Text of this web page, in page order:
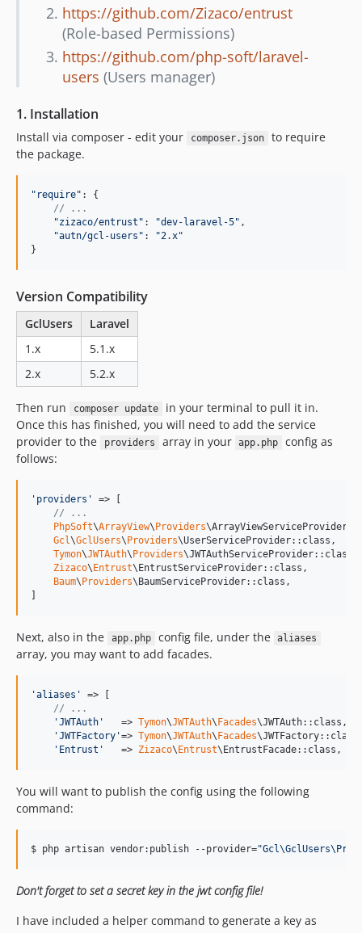
https://github.com/Zizaco/entrust
(Role-based Permissions)
https://github.com/php-soft/laravel-
users (Users manager)
1. Installation
Install via composer - edit your composer.json
to require
the package.
"require" : {
// ...
"zizaco/entrust" : "dev-laravel-5" ,
"autn/gcl-users" :
"2.x"
}
Version Compatibility
GclUsers
Laravel
1.x
5.1.x
2.x
5.2.x
Then run composer update
in your terminal to pull it in.
Once this has finished, you will need to add the service
provider to the
providers array in your app.php
config as
follows:
' providers '
=> [
// ...
PhpSoft\ArrayView\ Providers
Gcl\GclUsers\ Providers\UserServiceProvider::class,
Tymon\JWTAuth\ Providers\JWTAuthServiceProvider::class,
Zizaco\ Entrust\EntrustServiceProvider::class,
Baum\ Providers\BaumServiceProvider::class,
Next, also in the app.php config file, under the aliases
array, you may want to add facades.
'aliases '
=> [
// ...
'JWTAuth '
   =>
Tymon\JWTAuth\ Facades\JWTAuth::class,
'JWTFactory '=> Tymon\JWTAuth\ Facades
' Entrust '
   =>
Zizaco\ Entrust\EntrustFacade::class,
You will want to publish the config using the following
command:
$ php artisan vendor:publish --provider="
Don't forget to set a secret key in the jwt config file!
I have included a helper command to generate a key as